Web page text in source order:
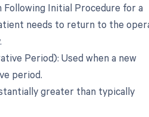
Initial Procedure for a
needs to return to the
Period): Used when a new
period.
greater than typically